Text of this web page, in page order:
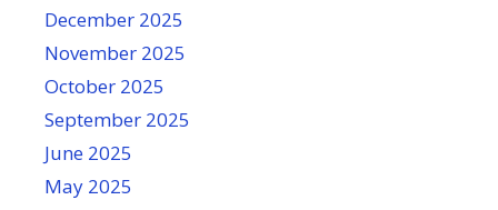
December 2025
November 2025
October 2025
September 2025
June 2025
May 2025